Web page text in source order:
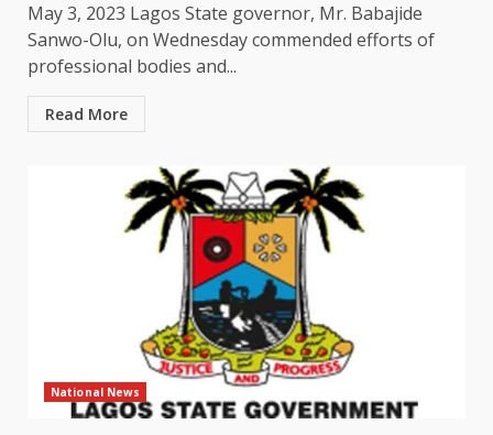
May 3, 2023 Lagos State governor, Mr. Babajide
Sanwo-Olu, on Wednesday commended efforts of
professional bodies and...
Read More
National News